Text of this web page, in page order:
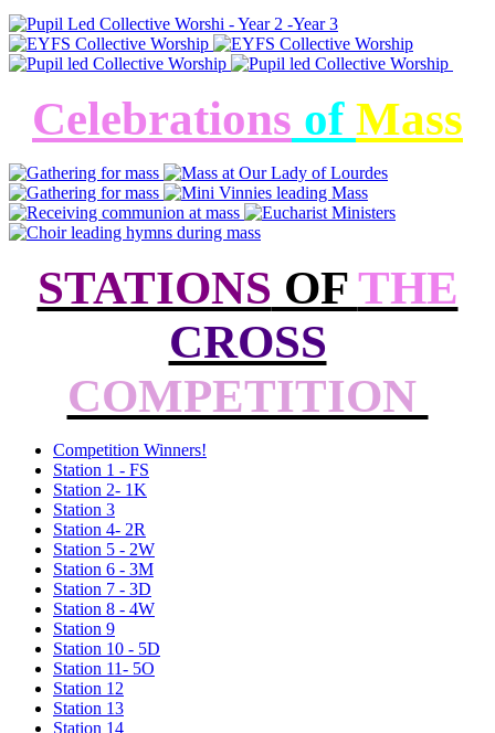
Celebrations of Mass
STATIONS OFTHE
CROSS
COMPETITION
Competition Winners!
Station 1 - FS
Station 2- 1K
Station 3
Station 4- 2R
Station 5 - 2W
Station 6 - 3M
Station 7 - 3D
Station 8 - 4W
Station 9
Station 10 - 5D
Station 11- 5O
Station 12
Station 13
Station 14